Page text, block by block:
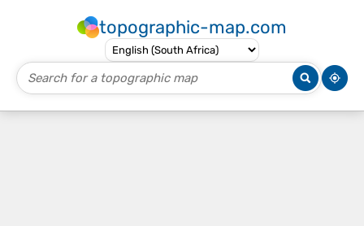
topographic-map.com